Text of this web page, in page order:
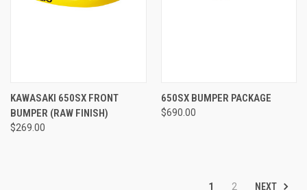
KAWASAKI 650SX FRONT
BUMPER (RAW FINISH)
$269.00
650SX BUMPER PACKAGE
$690.00
1 2 NEXT